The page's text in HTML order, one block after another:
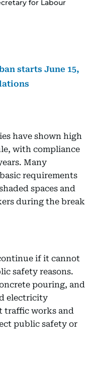
for Labour
starts June 15,
have shown high
with compliance
Many
requirements
spaces and
during the break
if it cannot
safety reasons.
pouring, and
electricity
traffic works and
public safety or